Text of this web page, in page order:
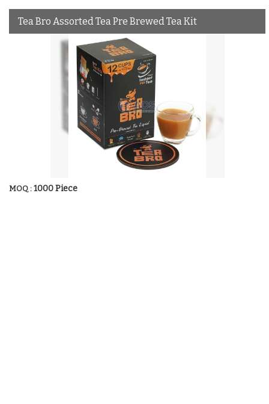
Tea Bro Assorted Tea Pre Brewed Tea Kit
MOQ : 1000 Piece